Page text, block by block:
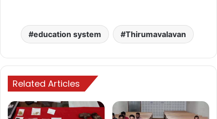
education system Thirumavalavan
Related Articles